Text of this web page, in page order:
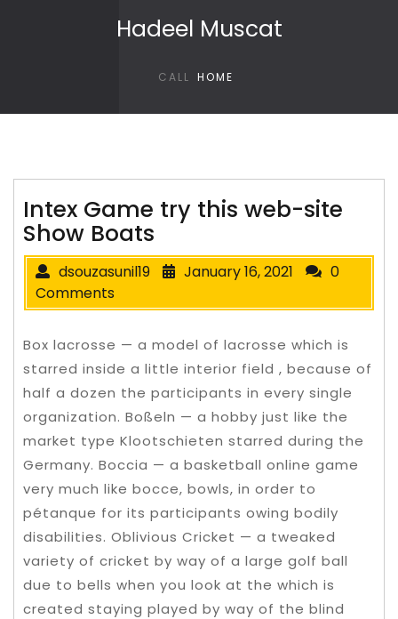
Hadeel Muscat
CALL HOME
Intex Game try this web-site
Show Boats
dsouzasunil19 January 16, 2021
0
Comments
Box lacrosse — a model of lacrosse which is
starred inside a little interior field , because of
half a dozen the participants in every single
organization. Boßeln — a hobby just like the
market type Klootschieten starred during the
Germany. Boccia — a basketball online game
very much like bocce, bowls, in order to
pétanque for its participants owing bodily
disabilities. Oblivious Cricket — a tweaked
variety of cricket by way of a large golf ball
due to bells when you look at the which is
created staying played by way of the blind